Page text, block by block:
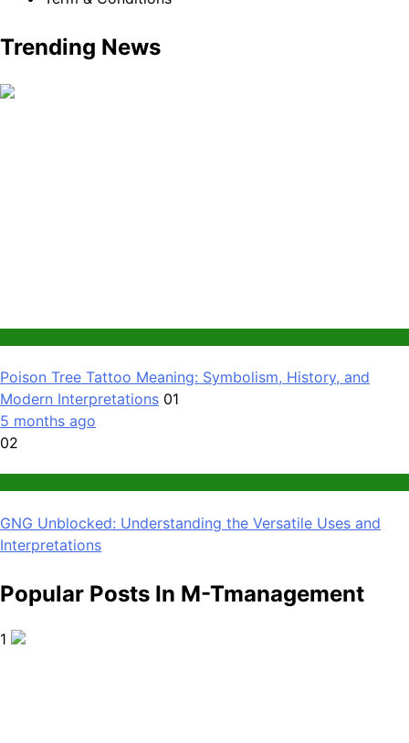
Trending News
Poison Tree Tattoo Meaning: Symbolism, History, and
Modern Interpretations 01
5 months ago
02
GNG Unblocked: Understanding the Versatile Uses and
Interpretations
Popular Posts In M-Tmanagement
1